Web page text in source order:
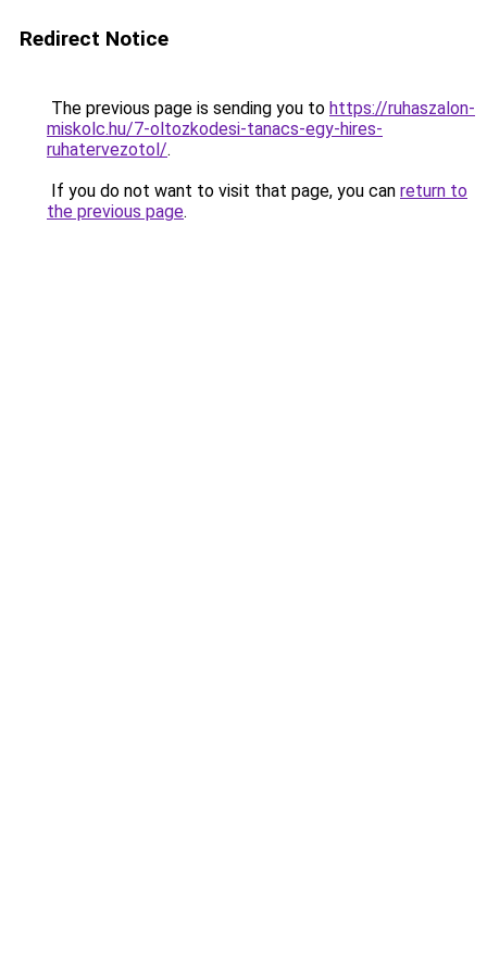
Redirect Notice
The previous page is sending you to https://ruhaszalon-
miskolc.hu/7-oltozkodesi-tanacs-egy-hires-
ruhatervezotol/.
If you do not want to visit that page, you can return to
the previous page.